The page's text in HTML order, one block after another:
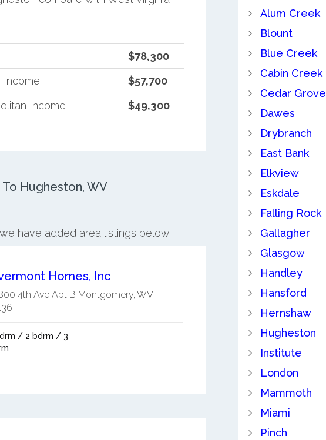
$78,300
Income
$57,700
Income
$49,300
Hugheston, WV
have added area listings below.
Homes, Inc
4th Ave Apt B Montgomery, WV-
/ 2 bdrm / 3
Alum Creek
Blount
Blue Creek
Cabin Creek
Cedar Grove
Dawes
Drybranch
East Bank
Elkview
Eskdale
Falling Rock
Gallagher
Glasgow
Handley
Hansford
Hernshaw
Hugheston
Institute
London
Mammoth
Miami
Pinch